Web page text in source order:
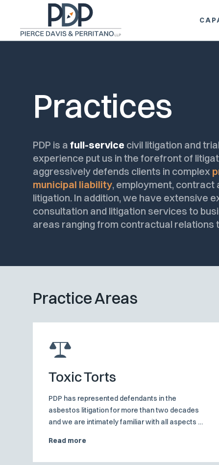
Practices
PDP is afull-service civil litigation and
experience put us in the forefront of
aggressively defends clients in complex
municipal liability, employment, contract
litigation. In addition, we have extensive
consultation and litigation services to
areas ranging from contractual relations
Practice Areas
Toxic Torts
PDP has represented defendants in the
asbestos litigation for more than two decades
and we are intimately familiar with all aspects of
workings of the consolidated asbestos dockets
Read more